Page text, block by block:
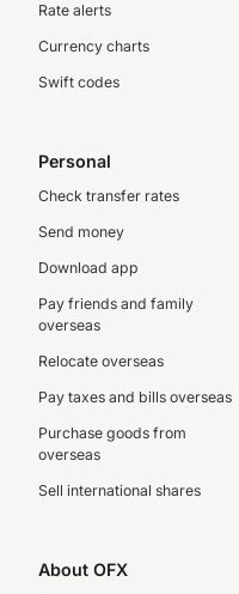
Rate alerts
Currency charts
Swift codes
Personal
Check transfer rates
Send money
Download app
Pay friends and family
overseas
Relocate overseas
Pay taxes and bills overseas
Purchase goods from
overseas
Sell international shares
About OFX